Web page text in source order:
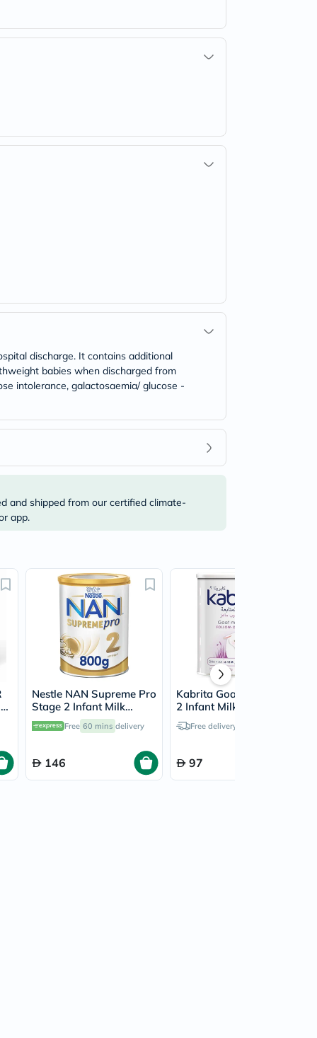
discharge. It contains additional
babies when discharged from
intolerance, galactosaemia/ glucose -
and shipped from our certified climate-
app.
Nestle NAN Supreme Pro
Stage 2 Infant Milk
Formula For 6 To 12
Months 800g
Free 60 mins delivery
146
Kabrita Goat Milk Stage
2 Infant Milk Formula
For 6 To 12 Months 400g
Free delivery by
97